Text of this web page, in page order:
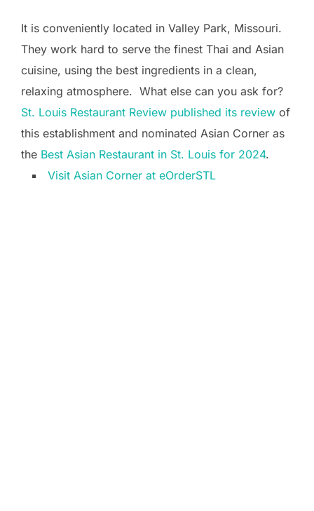
It is conveniently located in Valley Park, Missouri.
They work hard to serve the finest Thai and Asian
cuisine, using the best ingredients in a clean,
relaxing atmosphere. What else can you ask for?
St. Louis Restaurant Review published its review of
this establishment and nominated Asian Corner as
the Best Asian Restaurant in St. Louis for 2024.
Visit Asian Corner at eOrderSTL